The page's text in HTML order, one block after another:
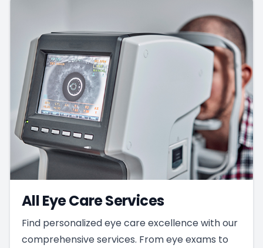
All Eye Care Services
Find personalized eye care excellence with our
comprehensive services. From eye exams to